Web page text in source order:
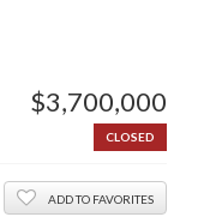
$3,700,000
CLOSED
ADD TO FAVORITES